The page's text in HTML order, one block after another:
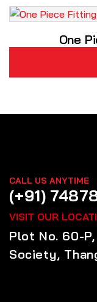
One
CALL US ANYTIME
(+91)
VISIT OUR
Plot No. 60-
Society,